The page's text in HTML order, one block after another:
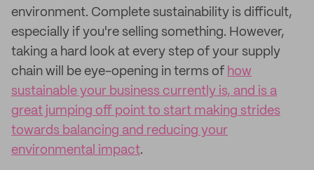
environment. Complete sustainability is difficult,
especially if you're selling something. However,
taking a hard look at every step of your supply
chain will be eye-opening in terms of how
sustainable your business currently is, and is a
great jumping off point to start making strides
towards balancing and reducing your
environmental impact.